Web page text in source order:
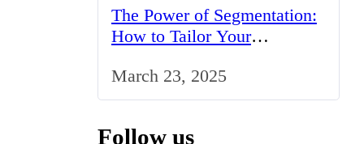
The Power of Segmentation:
How to Tailor Your
UK Market
March 23, 2025
Follow us